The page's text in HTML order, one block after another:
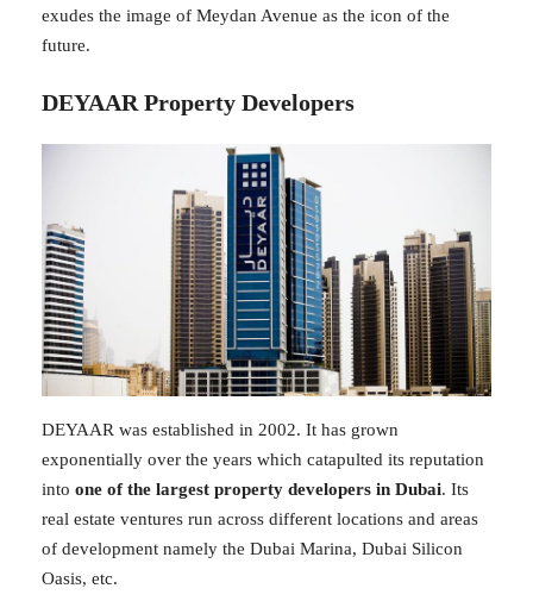
exudes the image of Meydan Avenue as the icon of the
future.
DEYAAR Property Developers
DEYAAR was established in 2002. It has grown
exponentially over the years which catapulted its reputation
into one of the largest property developers in Dubai. Its
real estate ventures run across different locations and areas
of development namely the Dubai Marina, Dubai Silicon
Oasis, etc.